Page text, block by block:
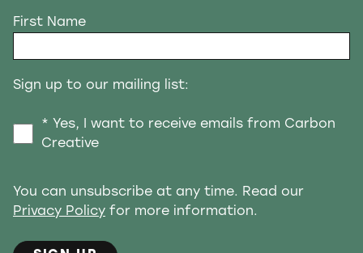
First Name
Sign up to our mailing list:
* Yes, I want to receive emails from Carbon
Creative
You can unsubscribe at any time. Read our
Privacy Policy for more information.